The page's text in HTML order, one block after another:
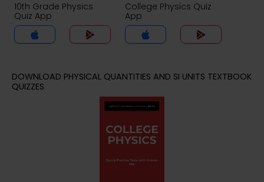
10th Grade Physics
Quiz App
College Physics Quiz
App
DOWNLOAD PHYSICAL QUANTITIES AND SI UNITS TEXTBOOK
QUIZZES